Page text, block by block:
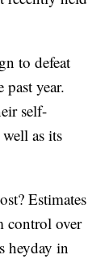
to defeat
year.
self-
as its
Estimates
control over
heyday in